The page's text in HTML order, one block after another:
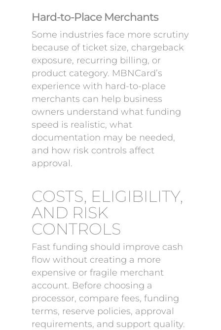
Hard-to-Place Merchants
Some industries face more scrutiny
because of ticket size, chargeback
exposure, recurring billing, or
product category. MBNCard’s
experience with hard-to-place
merchants can help business
owners understand what funding
speed is realistic, what
documentation may be needed,
and how risk controls affect
approval.
COSTS, ELIGIBILITY,
AND RISK
CONTROLS
Fast funding should improve cash
flow without creating a more
expensive or fragile merchant
account. Before choosing a
processor, compare fees, funding
terms, reserve policies, approval
requirements, and support quality.